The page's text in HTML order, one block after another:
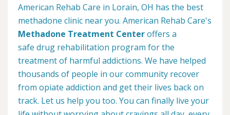
American Rehab Care in Lorain, OH has the best
methadone clinic near you. American Rehab Care's
Methadone Treatment Centeroffers a
safe drug rehabilitation program for the
treatment of harmful addictions. We have helped
thousands of people in our community recover
from opiate addiction and get their lives back on
track. Let us help you too. You can finally live your